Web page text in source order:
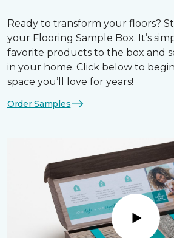
Ready to transform your floors?
your Flooring Sample Box. It’s
favorite products to the box and
in your home. Click below to
space you’ll love for years!
Order Samples
Play